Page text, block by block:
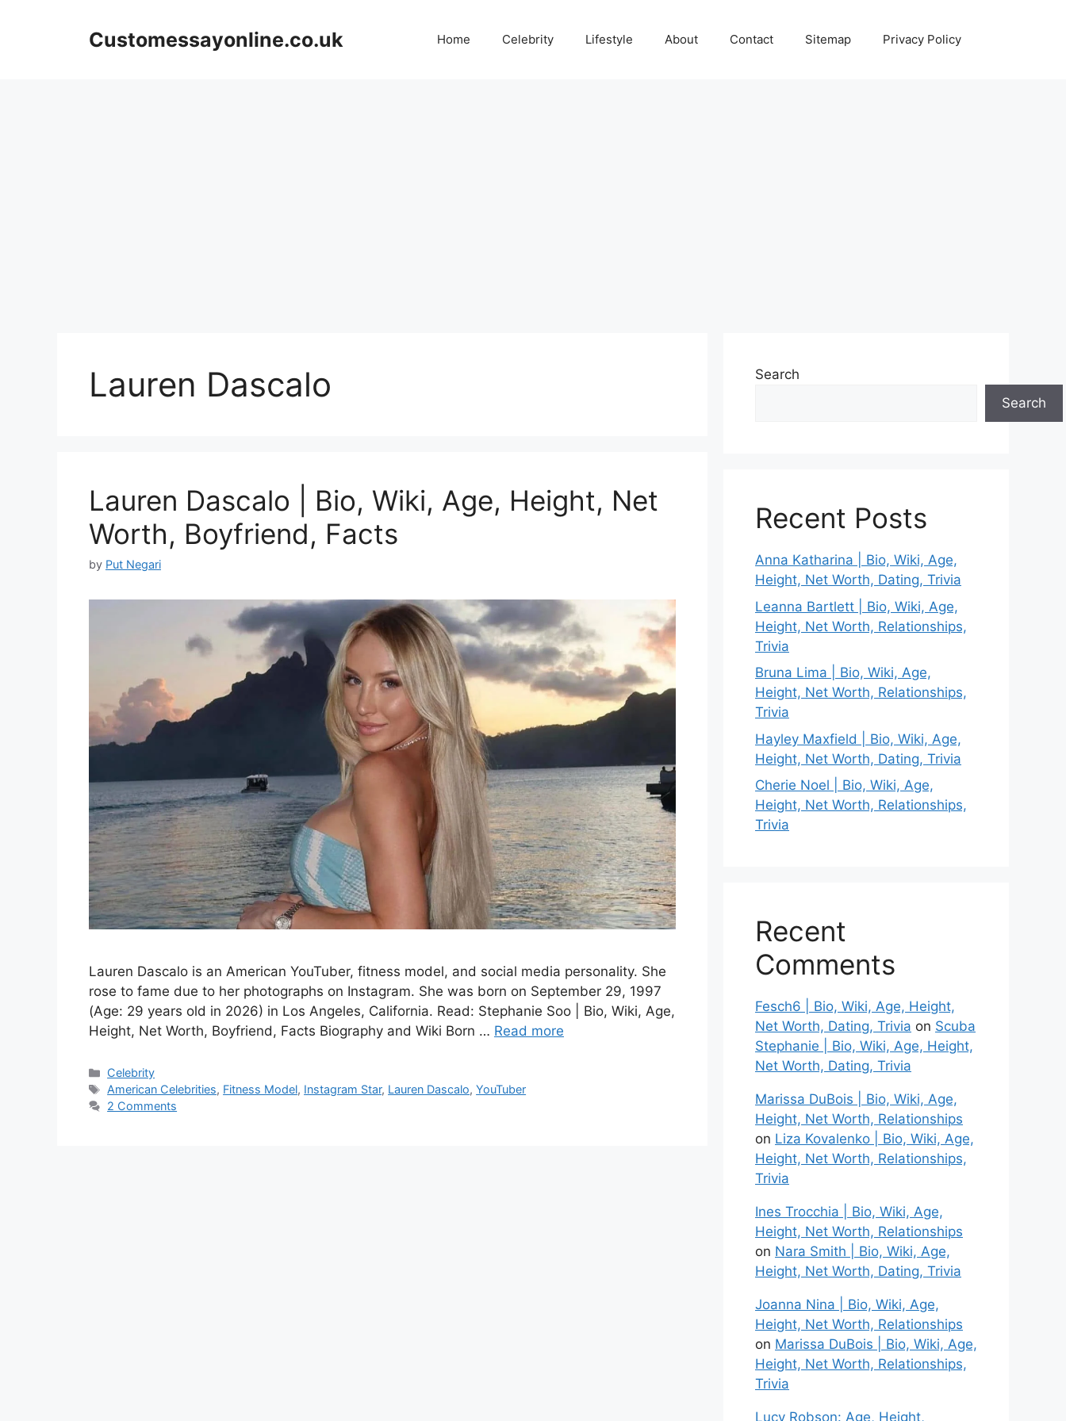
Customessayonline.co.uk Home Celebrity Lifestyle About Contact Sitemap Privacy Policy
Lauren Dascalo
Lauren Dascalo | Bio, Wiki, Age, Height, Net
Worth, Boyfriend, Facts
by Put Negari
Lauren Dascalo is an American YouTuber, fitness model, and social media personality. She
rose to fame due to her photographs on Instagram. She was born on September 29, 1997
(Age: 29 years old in 2026) in Los Angeles, California. Read: Stephanie Soo | Bio, Wiki, Age,
Height, Net Worth, Boyfriend, Facts Biography and Wiki Born … Read more
Categories
Celebrity
Tags
American Celebrities, Fitness Model, Instagram Star, Lauren Dascalo,YouTuber
2 Comments
Search
Search
Recent Posts
Anna Katharina | Bio, Wiki, Age,
Height, Net Worth, Dating, Trivia
Leanna Bartlett | Bio, Wiki, Age,
Height, Net Worth, Relationships,
Trivia
Bruna Lima | Bio, Wiki, Age,
Height, Net Worth, Relationships,
Trivia
Hayley Maxfield | Bio, Wiki, Age,
Height, Net Worth, Dating, Trivia
Cherie Noel | Bio, Wiki, Age,
Height, Net Worth, Relationships,
Trivia
Recent
Comments
Fesch6 | Bio, Wiki, Age, Height,
Net Worth, Dating, Trivia on Scuba
Stephanie | Bio, Wiki, Age, Height,
Net Worth, Dating, Trivia
Marissa DuBois | Bio, Wiki, Age,
Height, Net Worth, Relationships
on Liza Kovalenko | Bio, Wiki, Age,
Height, Net Worth, Relationships,
Trivia
Ines Trocchia | Bio, Wiki, Age,
Height, Net Worth, Relationships
on Nara Smith | Bio, Wiki, Age,
Height, Net Worth, Dating, Trivia
Joanna Nina | Bio, Wiki, Age,
Height, Net Worth, Relationships
on Marissa DuBois | Bio, Wiki, Age,
Height, Net Worth, Relationships,
Trivia
Lucy Robson: Age, Height,